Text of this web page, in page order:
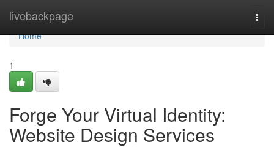
livebackpage
Home
Home
1
Forge Your Virtual Identity:
Website Design Services